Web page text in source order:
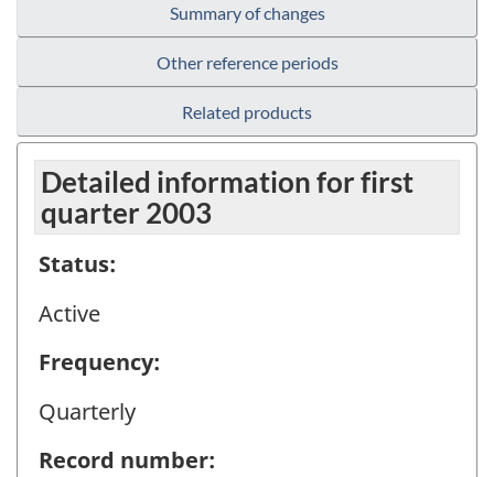
Summary of changes
Other reference periods
Related products
Detailed information for first
quarter 2003
Status:
Active
Frequency:
Quarterly
Record number: